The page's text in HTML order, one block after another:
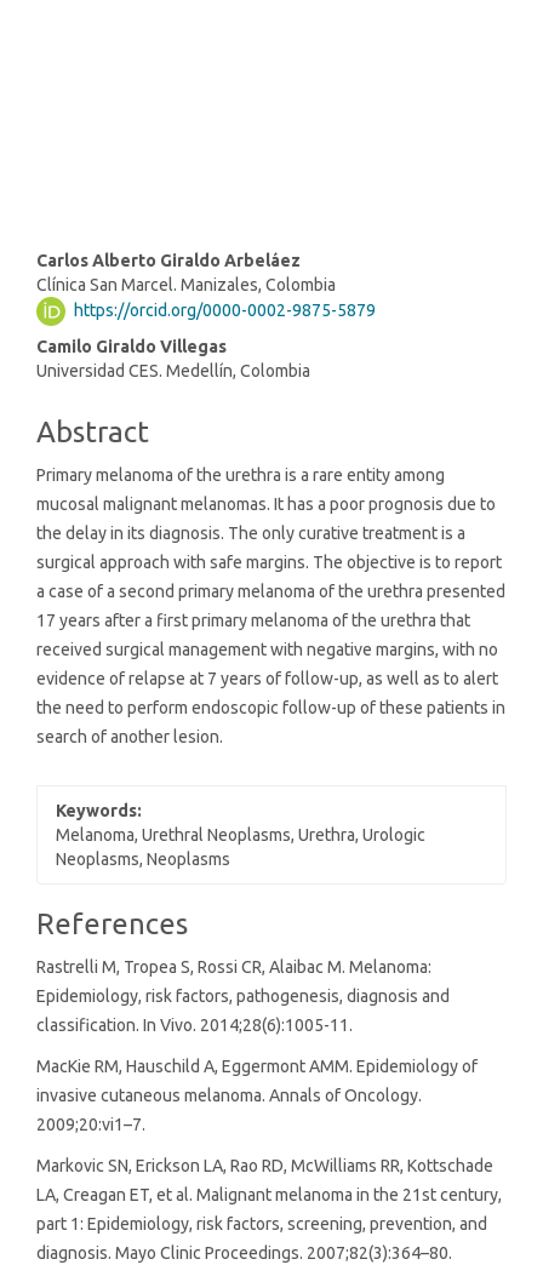
Main
Article
Content
Carlos Alberto Giraldo Arbeláez
Clínica San Marcel. Manizales, Colombia
https://orcid.org/0000-0002-9875-5879
Camilo Giraldo Villegas
Universidad CES. Medellín, Colombia
Abstract
Primary melanoma of the urethra is a rare entity among
mucosal malignant melanomas. It has a poor prognosis due to
the delay in its diagnosis. The only curative treatment is a
surgical approach with safe margins. The objective is to report
a case of a second primary melanoma of the urethra presented
17 years after a first primary melanoma of the urethra that
received surgical management with negative margins, with no
evidence of relapse at 7 years of follow-up, as well as to alert
the need to perform endoscopic follow-up of these patients in
search of another lesion.
Keywords:
Melanoma, Urethral Neoplasms, Urethra, Urologic
Neoplasms, Neoplasms
Article
Details
References
Rastrelli M, Tropea S, Rossi CR, Alaibac M. Melanoma:
Epidemiology, risk factors, pathogenesis, diagnosis and
classification. In Vivo. 2014;28(6):1005-11.
MacKie RM, Hauschild A, Eggermont AMM. Epidemiology of
invasive cutaneous melanoma. Annals of Oncology.
2009;20:vi1–7.
Markovic SN, Erickson LA, Rao RD, McWilliams RR, Kottschade
LA, Creagan ET, et al. Malignant melanoma in the 21st century,
part 1: Epidemiology, risk factors, screening, prevention, and
diagnosis. Mayo Clinic Proceedings. 2007;82(3):364–80.